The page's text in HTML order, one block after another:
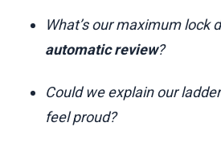
What’s our maximum lock
automatic review?
Could we explain our
feel proud?